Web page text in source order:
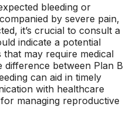
bleeding or
by severe pain,
it’s crucial to consult a
indicate a potential
may require medical
difference between Plan B
can aid in timely
with healthcare
managing reproductive